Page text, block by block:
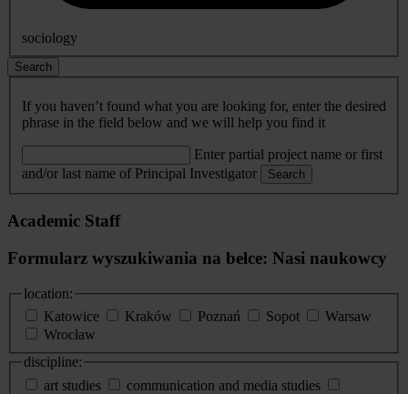
sociology
Search
If you haven’t found what you are looking for, enter the desired
phrase in the field below and we will help you find it
Enter partial project name or first
and/or last name of Principal Investigator
Search
Academic Staff
Formularz wyszukiwania na belce: Nasi naukowcy
location:
Katowice
Kraków Poznań Sopot
Warsaw
Wrocław
discipline:
art studies
communication and media studies